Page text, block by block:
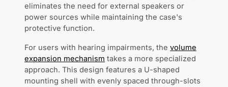
eliminates the need for external speakers or
power sources while maintaining the case's
protective function.
For users with hearing impairments, the volume
expansion mechanism takes a more specialized
approach. This design features a U-shaped
mounting shell with evenly spaced through-slots